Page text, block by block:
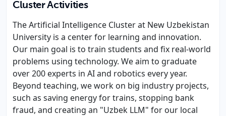
Cluster Activities
The Artificial Intelligence Cluster at New Uzbekistan
University is a center for learning and innovation.
Our main goal is to train students and fix real-world
problems using technology. We aim to graduate
over 200 experts in AI and robotics every year.
Beyond teaching, we work on big industry projects,
such as saving energy for trains, stopping bank
fraud, and creating an "Uzbek LLM" for our local